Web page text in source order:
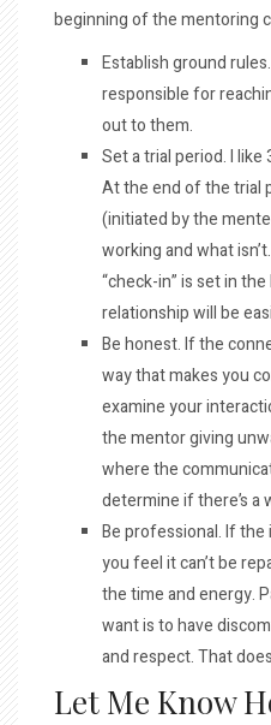
beginning of the mentoring
Establish ground
responsible for
out to them.
Set a trial period. I
At the end of the trial
(initiated by the
working and what
“check-in” is set in
relationship will be
Be honest. If the
way that makes you
examine your
the mentor giving
where the
determine if there’s a
Be professional. If the
you feel it can’t be
the time and energy.
want is to have
and respect. That
Let Me Know